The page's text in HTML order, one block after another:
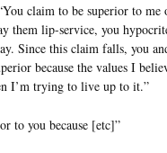
claim to be superior to me
them lip-service, you
Since this claim falls, you
because the values I
I’m trying to live up to it.”
to you because [etc]”